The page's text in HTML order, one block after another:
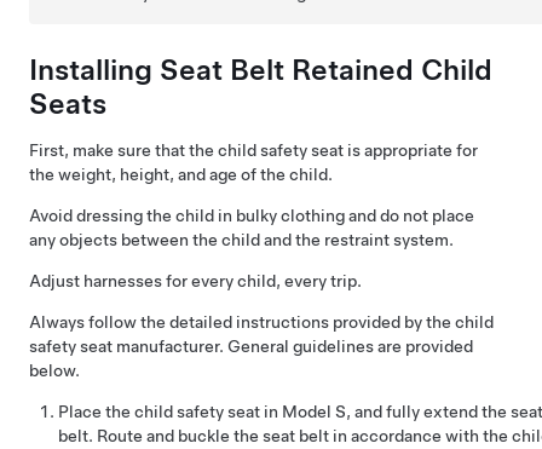
Installing Seat Belt Retained Child
Seats
First, make sure that the child safety seat is appropriate for
the weight, height, and age of the child.
Avoid dressing the child in bulky clothing and do not place
any objects between the child and the restraint system.
Adjust harnesses for every child, every trip.
Always follow the detailed instructions provided by the child
safety seat manufacturer. General guidelines are provided
below.
Place the child safety seat in Model S, and fully extend the seat
belt. Route and buckle the seat belt in accordance with the